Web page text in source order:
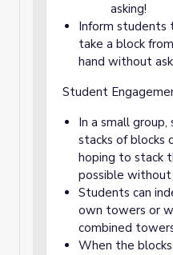
asking!
Inform
take a block
hand without
Student
In a small
stacks of blocks
hoping to stack
possible without
Students can
own towers or
combined
When the